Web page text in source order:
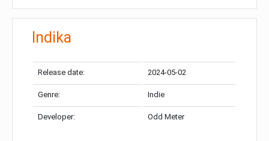
Indika
Release date: 2024-05-02
Genre: Indie
Developer: Odd Meter